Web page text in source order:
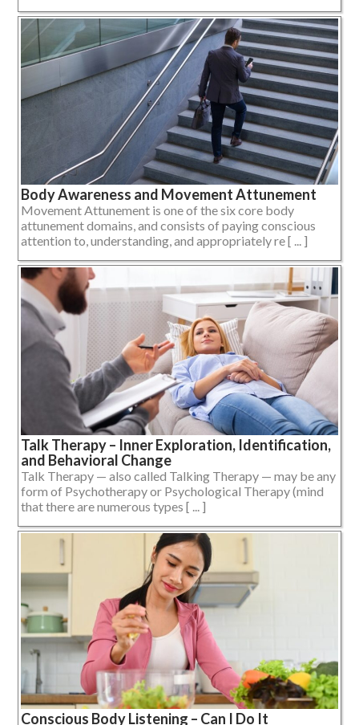
Body Awareness and Movement Attunement
Movement Attunement is one of the six core body
attunement domains, and consists of paying conscious
attention to, understanding, and appropriately re [ ... ]
Talk Therapy – Inner Exploration, Identification,
and Behavioral Change
Talk Therapy — also called Talking Therapy — may be any
form of Psychotherapy or Psychological Therapy (mind
that there are numerous types [ ... ]
Conscious Body Listening – Can I Do It